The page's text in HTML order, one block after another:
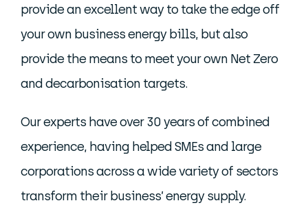
provide an excellent way to take the edge off
your own business energy bills, but also
provide the means to meet your own Net Zero
and decarbonisation targets.
Our experts have over 30 years of combined
experience, having helped SMEs and large
corporations across a wide variety of sectors
transform their business’ energy supply.